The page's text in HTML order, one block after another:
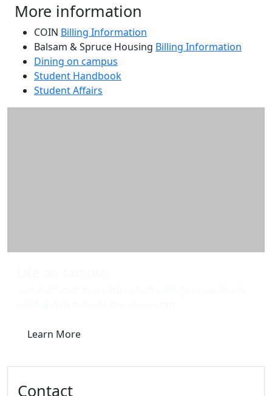
More information
COIN Billing Information
Balsam & Spruce Housing Billing Information
Dining on campus
Student Handbook
Student Affairs
Learn More
Contact